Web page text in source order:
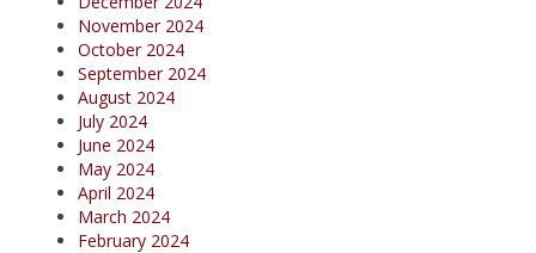
November 2024
October 2024
September 2024
August 2024
July 2024
June 2024
May 2024
April 2024
March 2024
February 2024